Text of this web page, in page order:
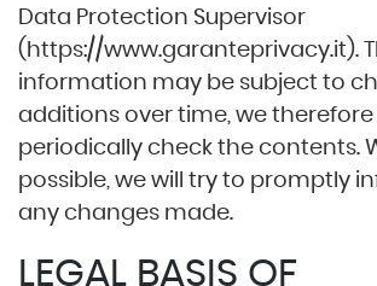
Data Protection Supervisor
( https://www.garanteprivacy.it).
information may be subject to
additions over time, we
periodically check the contents.
possible, we will try to promptly
any changes made.
LEGAL BASIS OF